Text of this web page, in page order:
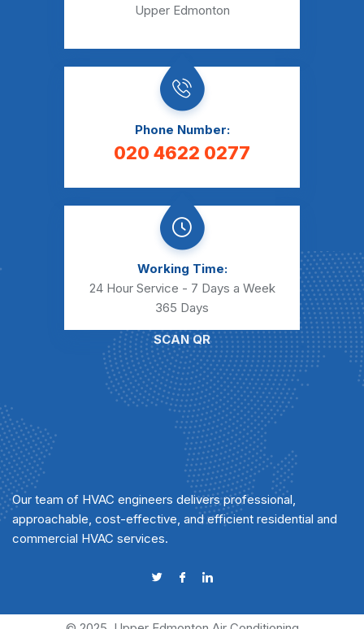
Upper Edmonton
Phone Number:
020 4622 0277
Working Time:
24 Hour Service - 7 Days a Week
365 Days
SCAN QR
Our team of HVAC engineers delivers professional,
approachable, cost-effective, and efficient residential and
commercial HVAC services.